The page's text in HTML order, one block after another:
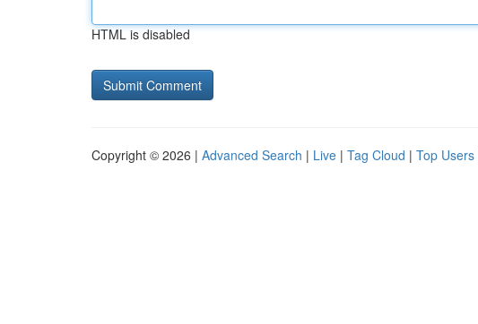
HTML is disabled
Copyright © 2026 | Advanced Search | Live | Tag Cloud | Top Users